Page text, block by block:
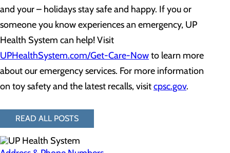
and your – holidays stay safe and happy. If you or
someone you know experiences an emergency, UP
Health System can help! Visit
UPHealthSystem.com/Get-Care-Nowto learn more
about our emergency services. For more information
on toy safety and the latest recalls, visitcpsc.gov.
READ ALL POSTS